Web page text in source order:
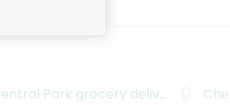
Park grocery delivery